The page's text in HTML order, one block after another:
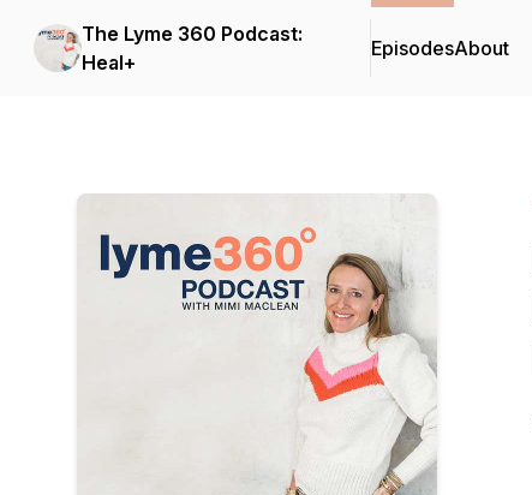
The Lyme 360 Podcast:
Heal+
EpisodesAbout